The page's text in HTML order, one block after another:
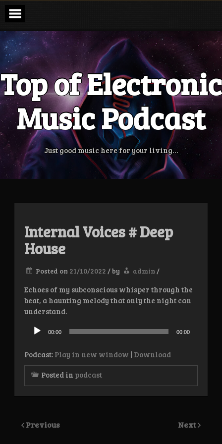
Skip
content
Top of Electronic
Music Podcast
Just good music here for your living…
Internal Voices # Deep
House
Posted on 21/10/2022 /by admin /
Echoes of my subconscious whisper through the
beat, a haunting melody that only the night can
understand.
Audio
Player
00:00 00:00
Podcast: Play in new window | Download
Posted in podcast
Previous Next